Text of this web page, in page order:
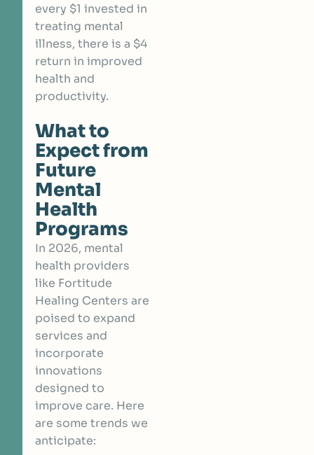
every $1 invested in
treating mental
illness, there is a $4
return in improved
health and
productivity.
What to
Expect from
Future
Mental
Health
Programs
In 2026, mental
health providers
like Fortitude
Healing Centers are
poised to expand
services and
incorporate
innovations
designed to
improve care. Here
are some trends we
anticipate: